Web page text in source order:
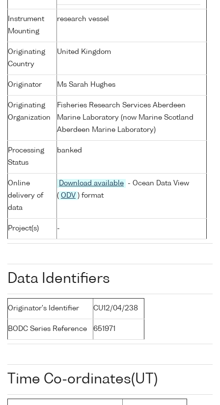
Instrument
Mounting
research vessel
Originating
Country
United Kingdom
Originator Ms Sarah Hughes
Originating
Organization
Fisheries Research Services Aberdeen
Marine Laboratory (now Marine Scotland
Aberdeen Marine Laboratory)
Processing
Status
banked
Online
delivery of
data
Download available
- Ocean Data View
( ODV ) format
Project(s) -
Data Identifiers
Originator's Identifier CU12/04/238
BODC Series Reference 651971
Time Co-ordinates(UT)